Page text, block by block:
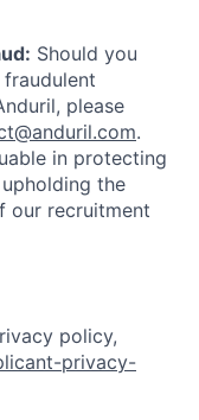
Should you
please
.
in protecting
the
our recruitment
policy,
privacy-